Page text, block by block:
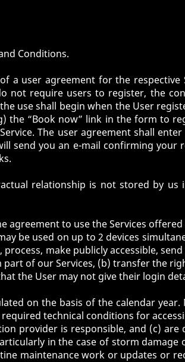
Conditions.
a user agreement for the
not require users to register, the
use shall begin when the User
the “Book now” link in the form to
The user agreement shall
send you an e-mail confirming
relationship is not stored by
to use the Services
be used on up to 2 devices
make publicly accessible,
of our Services, (b) transfer the
the User may not give their login
on the basis of the calendar
technical conditions for
provider is responsible, and (c)
in the case of storm
maintenance work or updates or